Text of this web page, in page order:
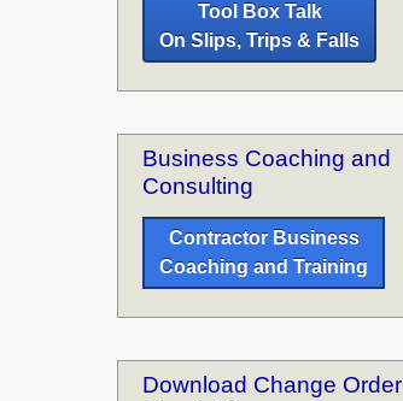
Tool Box Talk
On Slips, Trips & Falls
Business Coaching and
Consulting
Contractor Business
Coaching and Training
Download Change Order